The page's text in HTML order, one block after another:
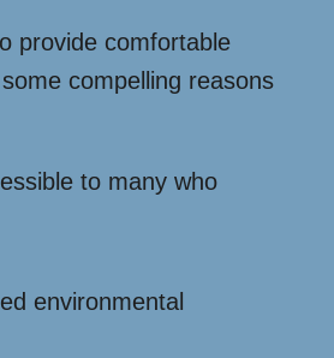
provide comfortable
compelling reasons
to many who
environmental